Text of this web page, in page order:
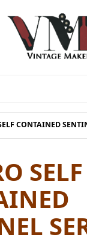
CONTAINED
SELF